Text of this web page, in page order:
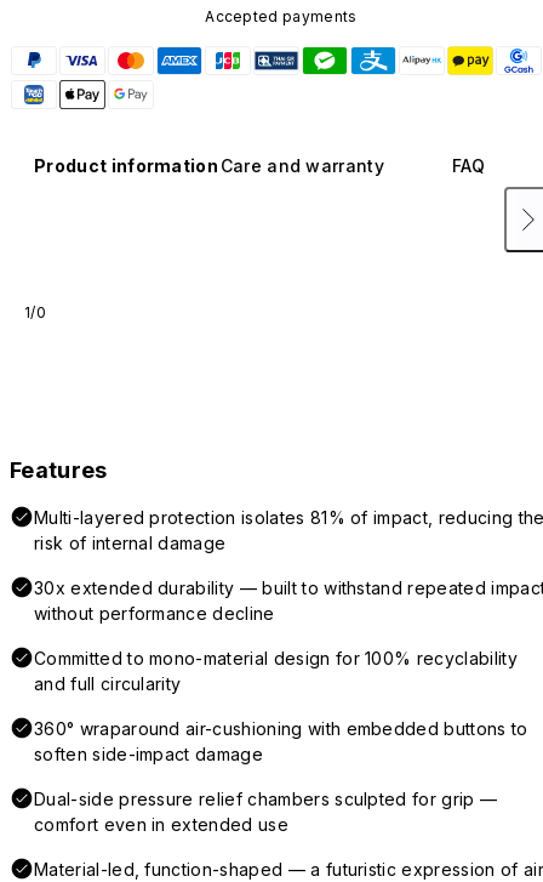
Accepted payments
Product information Care and warranty FAQ
1/0
Features
Multi-layered protection isolates 81% of impact, reducing
risk of internal damage
30x extended durability — built to withstand repeated
without performance decline
Committed to mono-material design for 100% recyclability
and full circularity
360° wraparound air-cushioning with embedded buttons to
soften side-impact damage
Dual-side pressure relief chambers sculpted for grip —
comfort even in extended use
Material-led, function-shaped — a futuristic expression of